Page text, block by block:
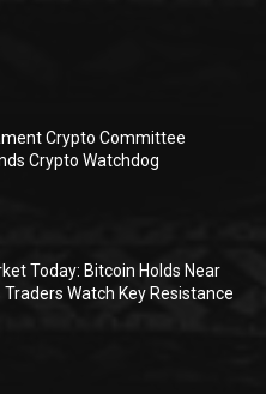
Crypto Committee
Crypto Watchdog
Today: Bitcoin Holds Near
Traders Watch Key Resistance